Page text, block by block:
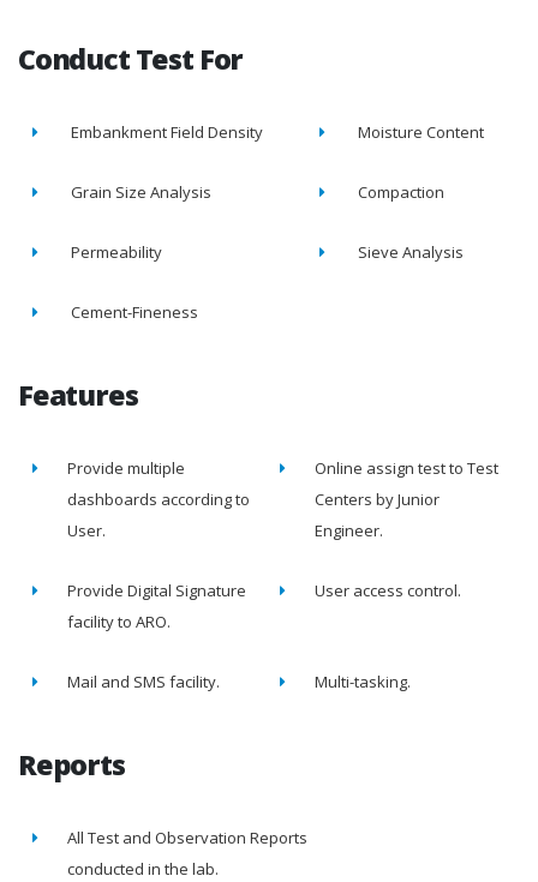
Conduct Test For
Embankment Field Density Moisture Content
Grain Size Analysis Compaction
Permeability Sieve Analysis
Cement-Fineness
Features
Provide multiple
dashboards according to
User.
Online assign test to Test
Centers by Junior
Engineer.
Provide Digital Signature
facility to ARO.
User access control.
Mail and SMS facility. Multi-tasking.
Reports
All Test and Observation Reports
conducted in the lab.